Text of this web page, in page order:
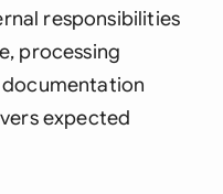
responsibilities
processing
expected